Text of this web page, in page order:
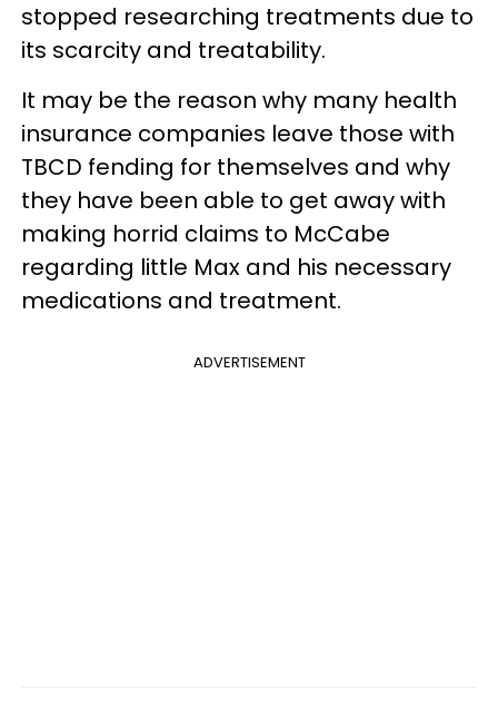
stopped researching treatments due to
its scarcity and treatability.
It may be the reason why many health
insurance companies leave those with
TBCD fending for themselves and why
they have been able to get away with
making horrid claims to McCabe
regarding little Max and his necessary
medications and treatment.
ADVERTISEMENT